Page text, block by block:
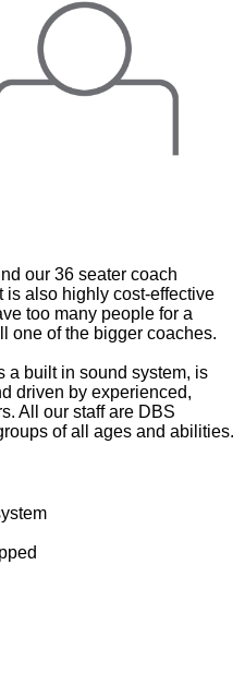
our 36 seater coach
is also highly cost-effective
too many people for a
one of the bigger coaches.
a built in sound system, is
driven by experienced,
All our staff are DBS
of all ages and abilities.